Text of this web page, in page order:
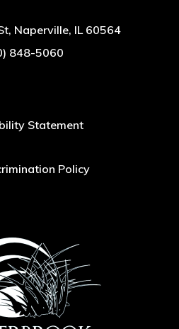
Naperville, IL 60564
848-5060
Statement
Policy